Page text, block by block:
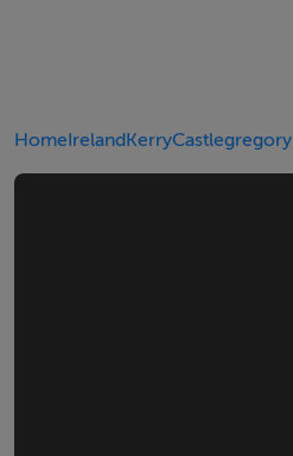
HomeIrelandKerryCastlegregory